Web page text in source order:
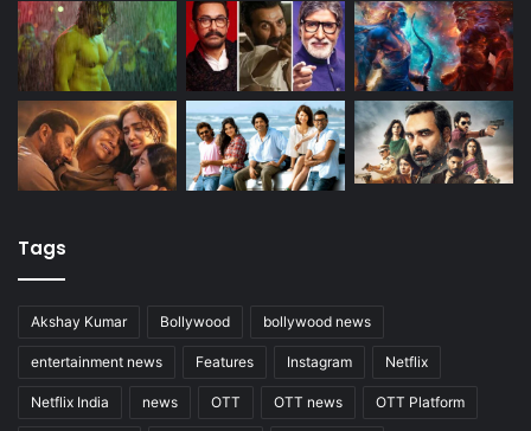
Tags
Akshay Kumar Bollywood bollywood news
entertainment news Features Instagram Netflix
Netflix India news OTT OTT news OTT Platform